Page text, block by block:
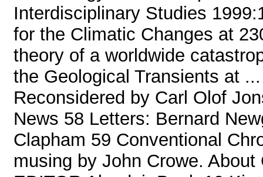
Interdisciplinary Studies
for the Climatic Changes at
theory of a worldwide
the Geological Transients at
Reconsidered by Carl Olof
News 58 Letters: Bernard
Clapham 59 Conventional
musing by John Crowe.